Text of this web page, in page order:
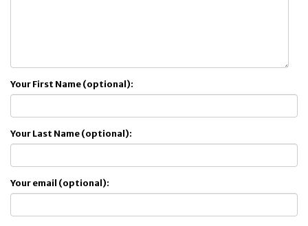
Your First Name (optional):
Your Last Name (optional):
Your email (optional):